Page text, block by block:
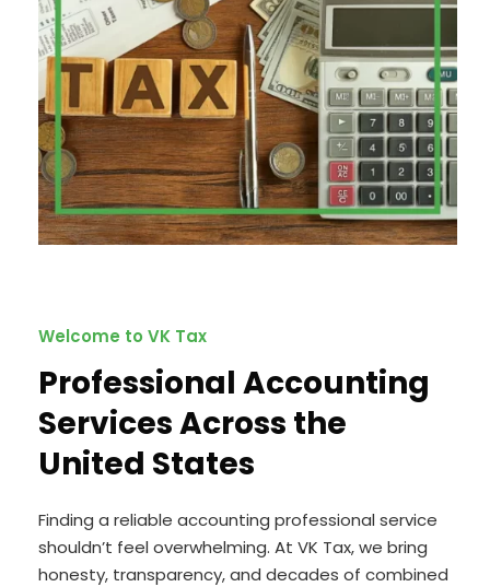
Welcome to VK Tax
Professional Accounting
Services Across the
United States
Finding a reliable accounting professional service
shouldn’t feel overwhelming. At VK Tax, we bring
honesty, transparency, and decades of combined